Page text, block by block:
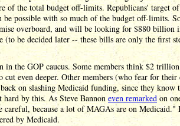
of the total budget off-limits. Republicans' target
possible with so much of the budget off-limits.
overboard, and will be looking for $880 billion
be decided later -- these bills are only the first
in the GOP caucus. Some members think $2
cut even deeper. Other members (who fear for their
on slashing Medicaid funding, since they know
by this. As Steve Bannon even remarked on
careful, because a lot of MAGAs are on Medicaid."
by Medicaid.